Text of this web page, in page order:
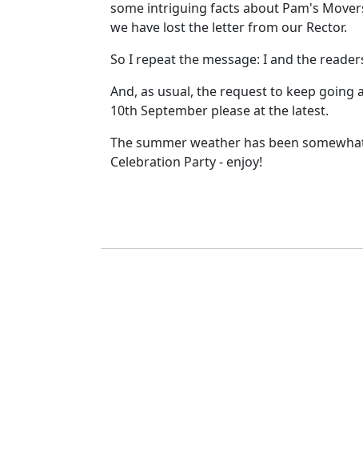
some intriguing facts about Pam's
we have lost the letter from our Rector.
So I repeat the message: I and the
And, as usual, the request to keep going
10th September please at the latest.
The summer weather has been
Celebration Party - enjoy!